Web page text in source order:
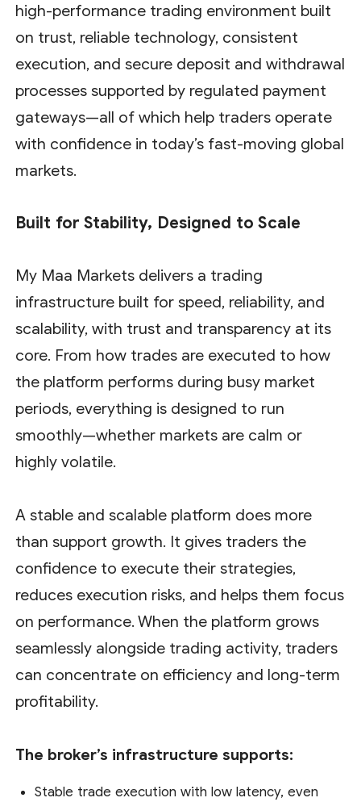
high-performance trading environment built
on trust, reliable technology, consistent
execution, and secure deposit and withdrawal
processes supported by regulated payment
gateways—all of which help traders operate
with confidence in today’s fast-moving global
markets.
Built for Stability, Designed to Scale
My Maa Markets delivers a trading
infrastructure built for speed, reliability, and
scalability, with trust and transparency at its
core. From how trades are executed to how
the platform performs during busy market
periods, everything is designed to run
smoothly—whether markets are calm or
highly volatile.
A stable and scalable platform does more
than support growth. It gives traders the
confidence to execute their strategies,
reduces execution risks, and helps them focus
on performance. When the platform grows
seamlessly alongside trading activity, traders
can concentrate on efficiency and long-term
profitability.
The broker’s infrastructure supports:
Stable trade execution with low latency, even